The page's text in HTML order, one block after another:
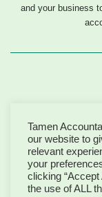
and your business
Tamen
our website to
relevant
your
clicking “Accept
the use of ALL